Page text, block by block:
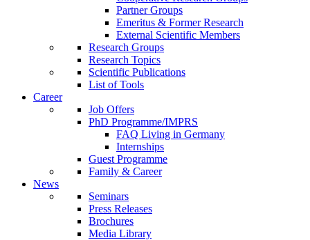
Partner Groups
Emeritus & Former Research
External Scientific Members
Research Groups
Research Topics
Scientific Publications
List of Tools
Career
Job Offers
PhD Programme/IMPRS
FAQ Living in Germany
Internships
Guest Programme
Family & Career
News
Seminars
Press Releases
Brochures
Media Library